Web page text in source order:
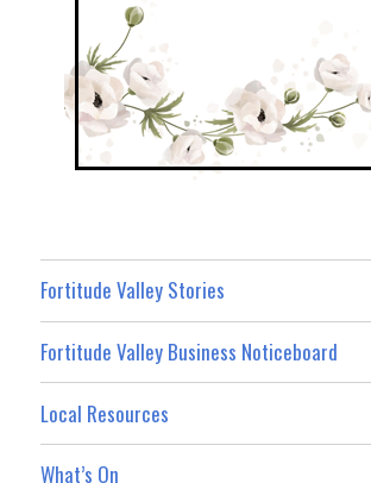
Fortitude Valley Stories
Fortitude Valley Business Noticeboard
Local Resources
What’s On